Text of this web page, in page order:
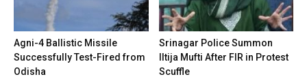
Agni-4 Ballistic Missile
Successfully Test-Fired from
Odisha
Srinagar Police Summon
Iltija Mufti After FIR in Protest
Scuffle